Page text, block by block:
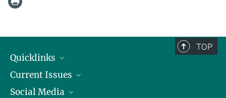
TOP
Quicklinks
People
Press
Current Issues
Jobs
Social Media